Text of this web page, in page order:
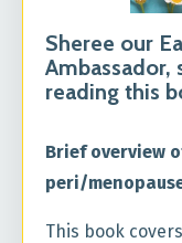
Sheree our
Ambassador,
reading this
Brief overview
peri/
This book covers